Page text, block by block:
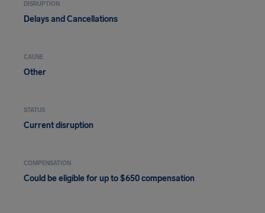
DISRUPTION
Delays and Cancellations
CAUSE
Other
STATUS
Current disruption
COMPENSATION
Could be eligible for up to $650 compensation